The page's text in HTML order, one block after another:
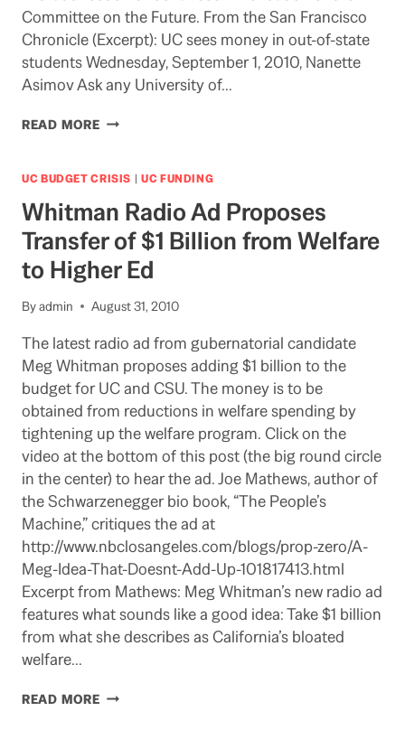
Committee on the Future. From the San Francisco
Chronicle (Excerpt): UC sees money in out-of-state
students Wednesday, September 1, 2010, Nanette
Asimov Ask any University of…
READ MOREMORE
MICHIGAN
UC BUDGET CRISIS | UC FUNDING
Whitman Radio Ad Proposes
Transfer of $1 Billion from Welfare
to Higher Ed
Byadmin August 31, 2010
The latest radio ad from gubernatorial candidate
Meg Whitman proposes adding $1 billion to the
budget for UC and CSU. The money is to be
obtained from reductions in welfare spending by
tightening up the welfare program. Click on the
video at the bottom of this post (the big round circle
in the center) to hear the ad. Joe Mathews, author of
the Schwarzenegger bio book, “The People’s
Machine,” critiques the ad at
http://www.nbclosangeles.com/blogs/prop-zero/A-
Meg-Idea-That-Doesnt-Add-Up-101817413.html
Excerpt from Mathews: Meg Whitman’s new radio ad
features what sounds like a good idea: Take $1 billion
from what she describes as California’s bloated
welfare…
READ MOREWHITMAN